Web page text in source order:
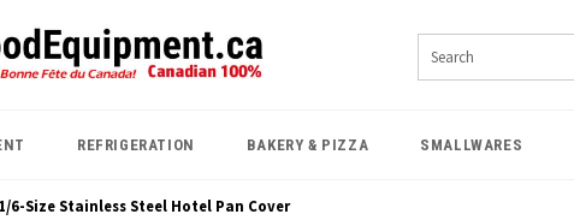
REFRIGERATION BAKERY & PIZZA SMALLWARES
6-Size Stainless Steel Hotel Pan Cover